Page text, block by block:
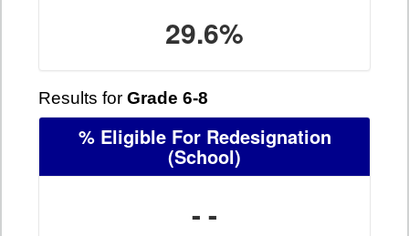
29.6%
Results for Grade 6-8
% Eligible For Redesignation
(School)
- -